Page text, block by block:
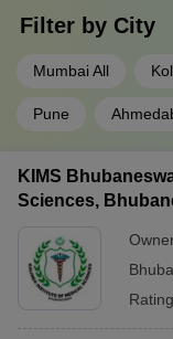
Filter by City
Mumbai All
Pune
KIMS
Sciences,